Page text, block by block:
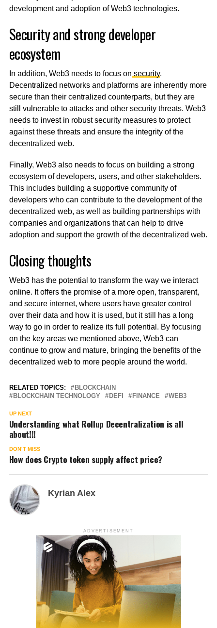
development and adoption of Web3 technologies.
Security and strong developer
ecosystem
In addition, Web3 needs to focus on security.
Decentralized networks and platforms are inherently more
secure than their centralized counterparts, but they are
still vulnerable to attacks and other security threats. Web3
needs to invest in robust security measures to protect
against these threats and ensure the integrity of the
decentralized web.
Finally, Web3 also needs to focus on building a strong
ecosystem of developers, users, and other stakeholders.
This includes building a supportive community of
developers who can contribute to the development of the
decentralized web, as well as building partnerships with
companies and organizations that can help to drive
adoption and support the growth of the decentralized web.
Closing thoughts
Web3 has the potential to transform the way we interact
online. It offers the promise of a more open, transparent,
and secure internet, where users have greater control
over their data and how it is used, but it still has a long
way to go in order to realize its full potential. By focusing
on the key areas we mentioned above, Web3 can
continue to grow and mature, bringing the benefits of the
decentralized web to more people around the world.
RELATED TOPICS:
BLOCKCHAIN
BLOCKCHAIN TECHNOLOGY
DEFI FINANCE WEB3
UP NEXT
Understanding what Rollup Decentralization is all
about!!!
DON'T MISS
How does Crypto token supply affect price?
Kyrian Alex
ADVERTISEMENT